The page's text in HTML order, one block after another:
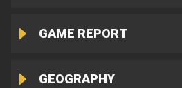
GAME REPORT
GEOGRAPHY